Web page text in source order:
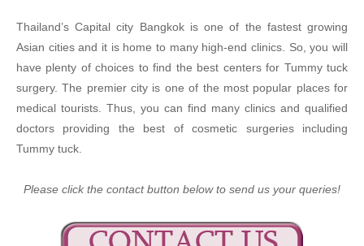
Thailand’s Capital city Bangkok is one of the fastest growing
Asian cities and it is home to many high-end clinics. So, you will
have plenty of choices to find the best centers for Tummy tuck
surgery. The premier city is one of the most popular places for
medical tourists. Thus, you can find many clinics and qualified
doctors providing the best of cosmetic surgeries including
Tummy tuck.
Please click the contact button below to send us your queries!